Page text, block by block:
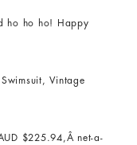
ho ho ho! Happy
Vintage
$225.94,Â net-a-